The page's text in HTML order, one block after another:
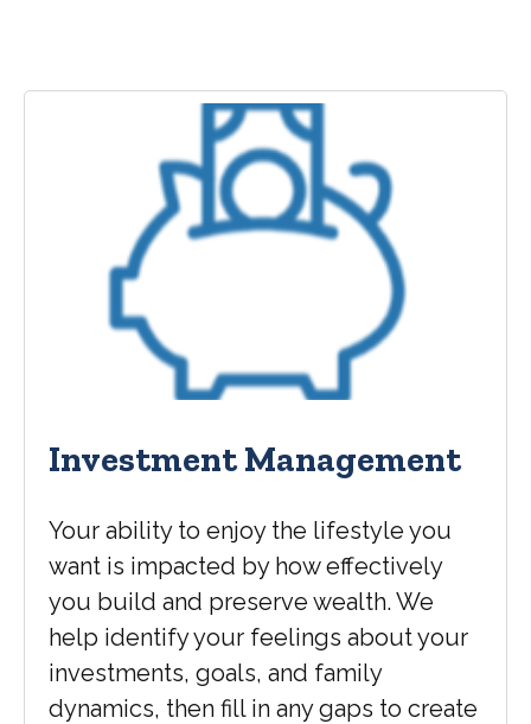
Investment Management
Your ability to enjoy the lifestyle you
want is impacted by how effectively
you build and preserve wealth. We
help identify your feelings about your
investments, goals, and family
dynamics, then fill in any gaps to create